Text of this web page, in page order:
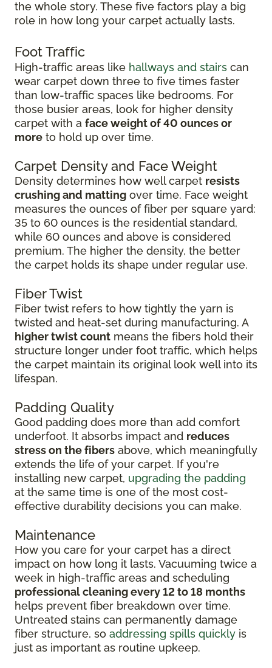
the whole story. These five factors play a big
role in how long your carpet actually lasts.
Foot Traffic
High-traffic areas like hallways and stairs can
wear carpet down three to five times faster
than low-traffic spaces like bedrooms. For
those busier areas, look for higher density
carpet with a face weight of 40 ounces or
more to hold up over time.
Carpet Density and Face Weight
Density determines how well carpet resists
crushing and matting over time. Face weight
measures the ounces of fiber per square yard:
35 to 60 ounces is the residential standard,
while 60 ounces and above is considered
premium. The higher the density, the better
the carpet holds its shape under regular use.
Fiber Twist
Fiber twist refers to how tightly the yarn is
twisted and heat-set during manufacturing. A
higher twist count means the fibers hold their
structure longer under foot traffic, which helps
the carpet maintain its original look well into its
lifespan.
Padding Quality
Good padding does more than add comfort
underfoot. It absorbs impact and reduces
stress on the fibers above, which meaningfully
extends the life of your carpet. If you're
installing new carpet, upgrading the padding
at the same time is one of the most cost-
effective durability decisions you can make.
Maintenance
How you care for your carpet has a direct
impact on how long it lasts. Vacuuming twice a
week in high-traffic areas and scheduling
professional cleaning every 12 to 18 months
helps prevent fiber breakdown over time.
Untreated stains can permanently damage
fiber structure, so addressing spills quickly is
just as important as routine upkeep.